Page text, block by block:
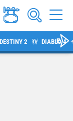
DESTINY 2 DIABLO 4